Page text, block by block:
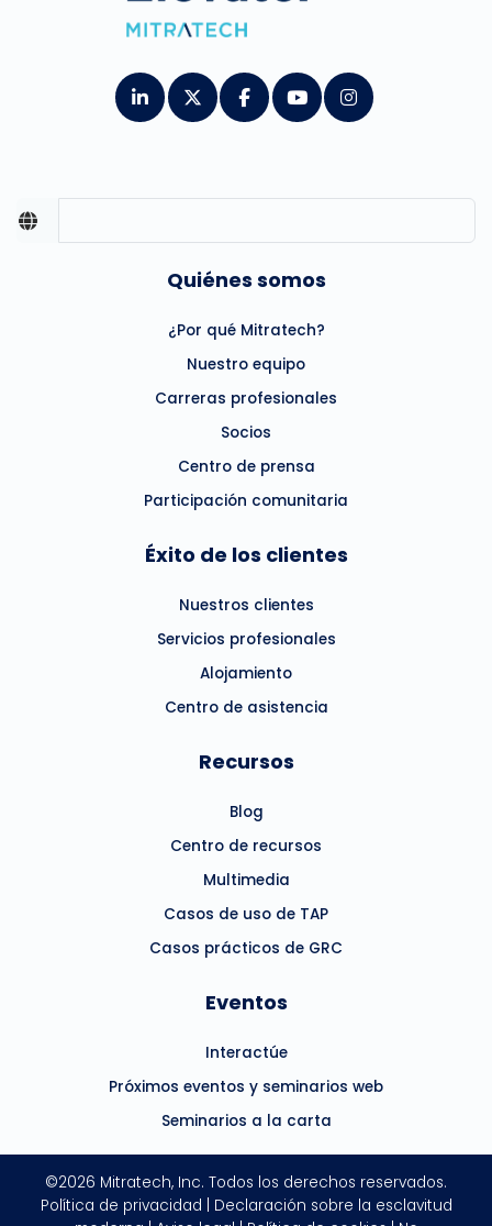
Quiénes somos
¿Por qué Mitratech?
Nuestro equipo
Carreras profesionales
Socios
Centro de prensa
Participación comunitaria
Éxito de los clientes
Nuestros clientes
Servicios profesionales
Alojamiento
Centro de asistencia
Recursos
Blog
Centro de recursos
Multimedia
Casos de uso de TAP
Casos prácticos de GRC
Eventos
Interactúe
Próximos eventos y seminarios web
Seminarios a la carta
©2026 Mitratech, Inc. Todos los derechos reservados.
Política de privacidad
Declaración sobre la esclavitud